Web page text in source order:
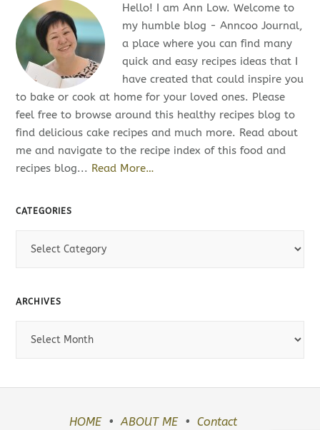
Hello! I am Ann Low. Welcome to
my humble blog - Anncoo Journal,
a place where you can find many
quick and easy recipes ideas that I
have created that could inspire you
to bake or cook at home for your loved ones. Please
feel free to browse around this healthy recipes blog to
find delicious cake recipes and much more. Read about
me and navigate to the recipe index of this food and
recipes blog... Read More…
CATEGORIES
ARCHIVES
HOME ABOUT ME Contact